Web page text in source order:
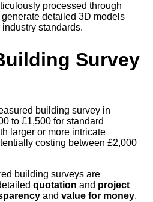
processed through
generate detailed 3D models
industry standards.
Survey
building survey in
to £1,500 for standard
larger or more intricate
costing between £2,000
building surveys are
quotation and project
and value for money.